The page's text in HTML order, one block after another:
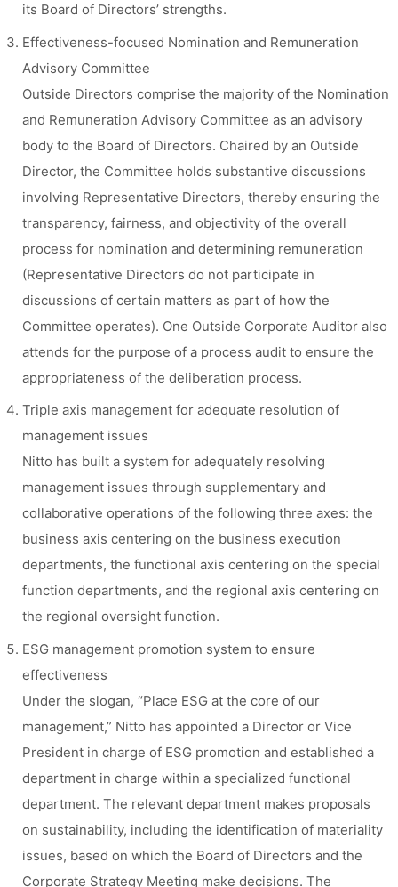
its Board of Directors’ strengths.
Effectiveness-focused Nomination and Remuneration
Advisory Committee
Outside Directors comprise the majority of the Nomination
and Remuneration Advisory Committee as an advisory
body to the Board of Directors. Chaired by an Outside
Director, the Committee holds substantive discussions
involving Representative Directors, thereby ensuring the
transparency, fairness, and objectivity of the overall
process for nomination and determining remuneration
(Representative Directors do not participate in
discussions of certain matters as part of how the
Committee operates). One Outside Corporate Auditor also
attends for the purpose of a process audit to ensure the
appropriateness of the deliberation process.
Triple axis management for adequate resolution of
management issues
Nitto has built a system for adequately resolving
management issues through supplementary and
collaborative operations of the following three axes: the
business axis centering on the business execution
departments, the functional axis centering on the special
function departments, and the regional axis centering on
the regional oversight function.
ESG management promotion system to ensure
effectiveness
Under the slogan, “Place ESG at the core of our
management,” Nitto has appointed a Director or Vice
President in charge of ESG promotion and established a
department in charge within a specialized functional
department. The relevant department makes proposals
on sustainability, including the identification of materiality
issues, based on which the Board of Directors and the
Corporate Strategy Meeting make decisions. The